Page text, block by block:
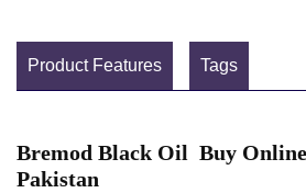
Product Features Tags
Bremod Black Oil Buy
Pakistan